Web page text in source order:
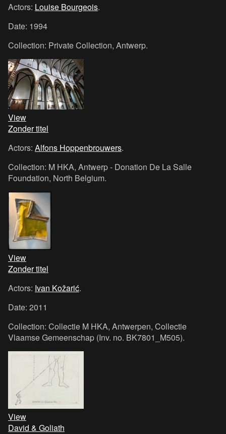
Actors: Louise Bourgeois.
Date: 1994
Collection: Private Collection, Antwerp.
View
Zonder titel
Actors: Alfons Hoppenbrouwers.
Collection: M HKA, Antwerp - Donation De La Salle
Foundation, North Belgium.
View
Zonder titel
Actors: Ivan Kožarić.
Date: 2011
Collection: Collectie M HKA, Antwerpen, Collectie
Vlaamse Gemeenschap (Inv. no. BK7801_M505).
View
David & Goliath